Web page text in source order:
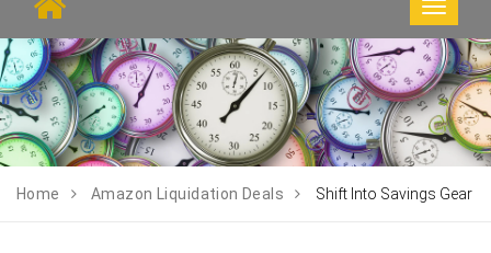
Toggle
Home Amazon Liquidation Deals Shift Into Savings Gear